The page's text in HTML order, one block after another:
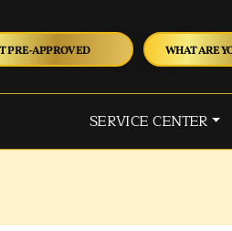
PRE-APPROVED WHAT ARE
SERVICE CENTER